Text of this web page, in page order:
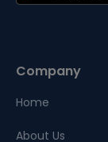
Company
Home
About Us